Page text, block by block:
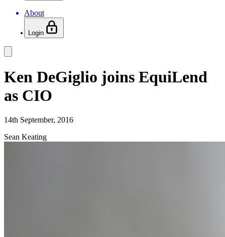
About
Login
Ken DeGiglio joins EquiLend
as CIO
14th September, 2016
Sean Keating